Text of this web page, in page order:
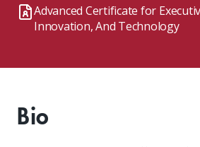
Advanced Certificate for
Innovation, And Technology
Bio